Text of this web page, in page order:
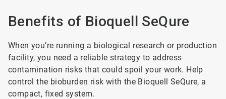
Benefits of Bioquell SeQure
When you’re running a biological research or production
facility, you need a reliable strategy to address
contamination risks that could spoil your work. Help
control the bioburden risk with the Bioquell SeQure, a
compact, fixed system.